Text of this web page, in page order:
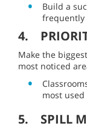
Build a
frequently
4.
Make the
most noticed
most used
5. SPILL